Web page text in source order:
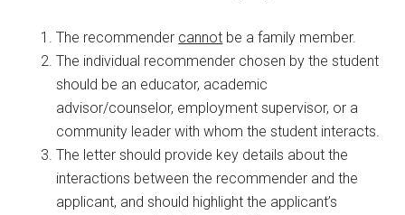
The recommender cannot be a family member.
The individual recommender chosen by the student
should be an educator, academic
advisor/counselor, employment supervisor, or a
community leader with whom the student interacts.
The letter should provide key details about the
interactions between the recommender and the
applicant, and should highlight the applicant’s